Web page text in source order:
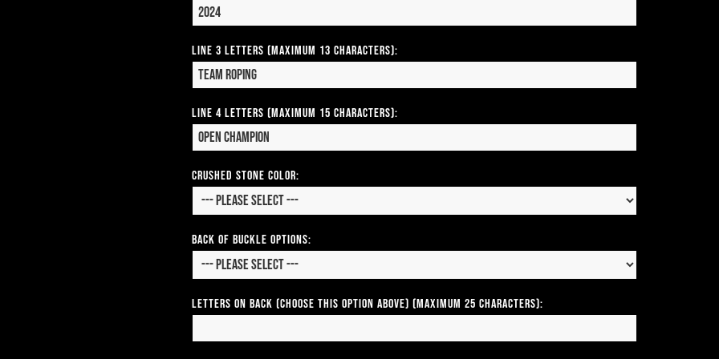
Line 3 Letters (Maximum 13 Characters):
Line 4 Letters (Maximum 15 Characters):
CRUSHED STONE COLOR:
Back of Buckle Options:
Letters on Back (Choose this option above) (Maximum 25 Characters):